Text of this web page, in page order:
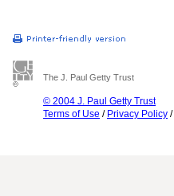
The J. Paul Getty Trust
© 2004 J. Paul Getty Trust
Terms of Use / Privacy Policy /